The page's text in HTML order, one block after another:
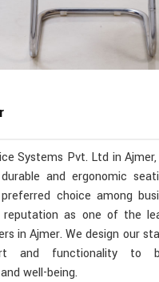
Systems Pvt. Ltd in
and ergonomic
choice among
as one of the
in Ajmer. We design our
and functionality to
well-being.